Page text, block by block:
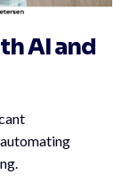
AI and